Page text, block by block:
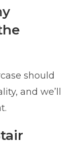
should
and we’ll